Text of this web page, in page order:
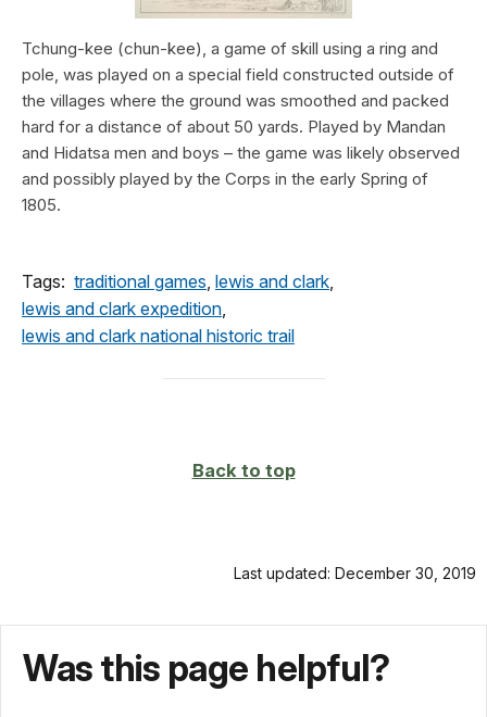
Tchung-kee (chun-kee), a game of skill using a ring and
pole, was played on a special field constructed outside of
the villages where the ground was smoothed and packed
hard for a distance of about 50 yards. Played by Mandan
and Hidatsa men and boys – the game was likely observed
and possibly played by the Corps in the early Spring of
1805.
Tags: traditional games, lewis and clark,
lewis and clark expedition,
lewis and clark national historic trail
Back to top
Last updated: December 30, 2019
Was this page helpful?